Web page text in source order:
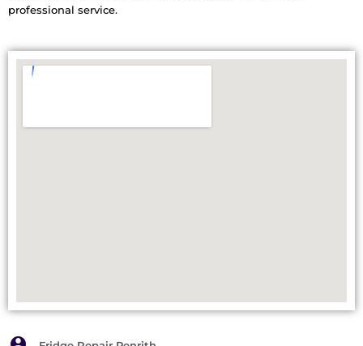
professional service.